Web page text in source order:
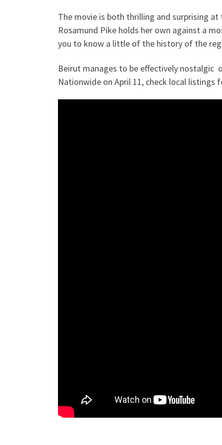
The movie is both thrilling and surprising
Rosamund Pike holds her own against a
you to know a little of the history of the
Beirut manages to be effectively nostalgic
Nationwide on April 11, check local listings